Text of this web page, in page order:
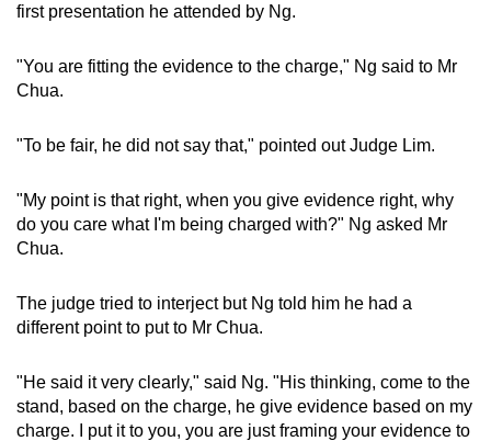
first presentation he attended by Ng.
"You are fitting the evidence to the charge," Ng said to Mr
Chua.
"To be fair, he did not say that," pointed out Judge Lim.
"My point is that right, when you give evidence right, why
do you care what I'm being charged with?" Ng asked Mr
Chua.
The judge tried to interject but Ng told him he had a
different point to put to Mr Chua.
"He said it very clearly," said Ng. "His thinking, come to the
stand, based on the charge, he give evidence based on my
charge. I put it to you, you are just framing your evidence to